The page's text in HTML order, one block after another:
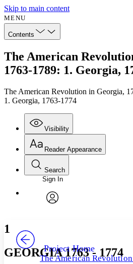
Skip to main content
MENU
Contents
The American
1763-1789: 1. Georgia,
The American Revolution in Georgia,
1. Georgia, 1763-1774
Visibility
Annotations
Reader Appearance
Font
Font style
Decrease font size
Search
Enter search criteria
Search within:
Sign In
Project Home
The American Revolution
1
GEORGIA 1763 - 1774